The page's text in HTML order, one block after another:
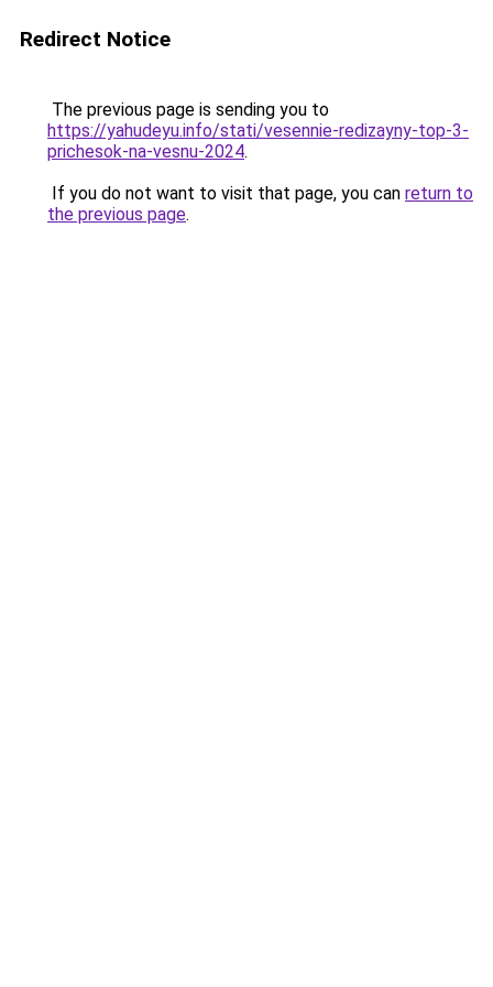
Redirect Notice
The previous page is sending you to
https://yahudeyu.info/stati/vesennie-redizayny-top-3-
prichesok-na-vesnu-2024.
If you do not want to visit that page, you can return to
the previous page.